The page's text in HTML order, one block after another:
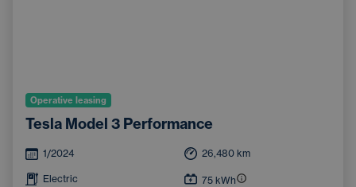
Operative leasing
Tesla Model 3 Performance
1/2024 26,480 km
Electric 75 kWh